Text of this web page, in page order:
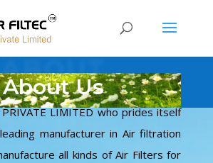
ABOUT
About Us
PRIVATE LIMITED who prides itself
manufacturer in Air filtration
all kinds of Air Filters for